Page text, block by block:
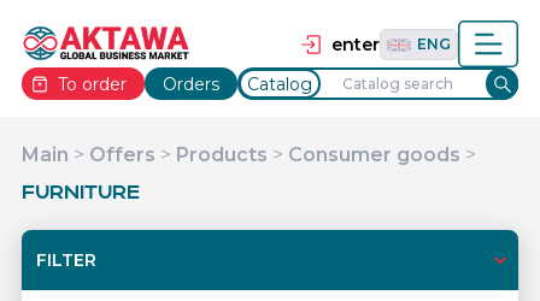
enter ENG
Tiếng Việt
To order Orders Catalog
Main > Offers > Products > Consumer goods >
FURNITURE
FILTER